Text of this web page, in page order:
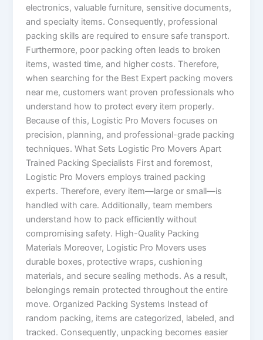
electronics, valuable furniture, sensitive documents,
and specialty items. Consequently, professional
packing skills are required to ensure safe transport.
Furthermore, poor packing often leads to broken
items, wasted time, and higher costs. Therefore,
when searching for the Best Expert packing movers
near me, customers want proven professionals who
understand how to protect every item properly.
Because of this, Logistic Pro Movers focuses on
precision, planning, and professional-grade packing
techniques. What Sets Logistic Pro Movers Apart
Trained Packing Specialists First and foremost,
Logistic Pro Movers employs trained packing
experts. Therefore, every item—large or small—is
handled with care. Additionally, team members
understand how to pack efficiently without
compromising safety. High-Quality Packing
Materials Moreover, Logistic Pro Movers uses
durable boxes, protective wraps, cushioning
materials, and secure sealing methods. As a result,
belongings remain protected throughout the entire
move. Organized Packing Systems Instead of
random packing, items are categorized, labeled, and
tracked. Consequently, unpacking becomes easier